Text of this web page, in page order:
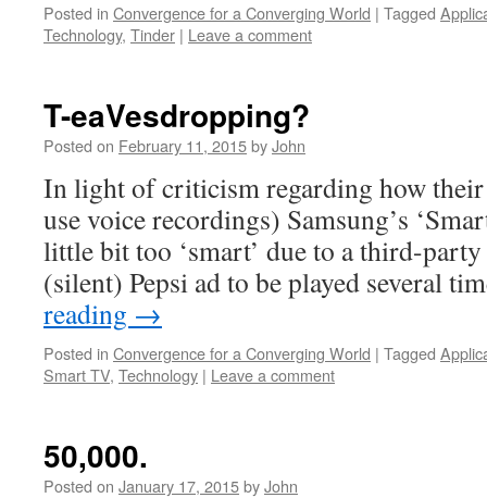
Posted in Convergence for a Converging World | Tagged
Technology, Tinder | Leave a comment
T-eaVesdropping?
Posted on February 11, 2015byJohn
In light of criticism regarding how
use voice recordings) Samsung’s
little bit too ‘smart’ due to a third-party
(silent) Pepsi ad to be played several
reading →
Posted in Convergence for a Converging World | Tagged
Smart TV, Technology | Leave a comment
50,000.
Posted on January 17, 2015byJohn